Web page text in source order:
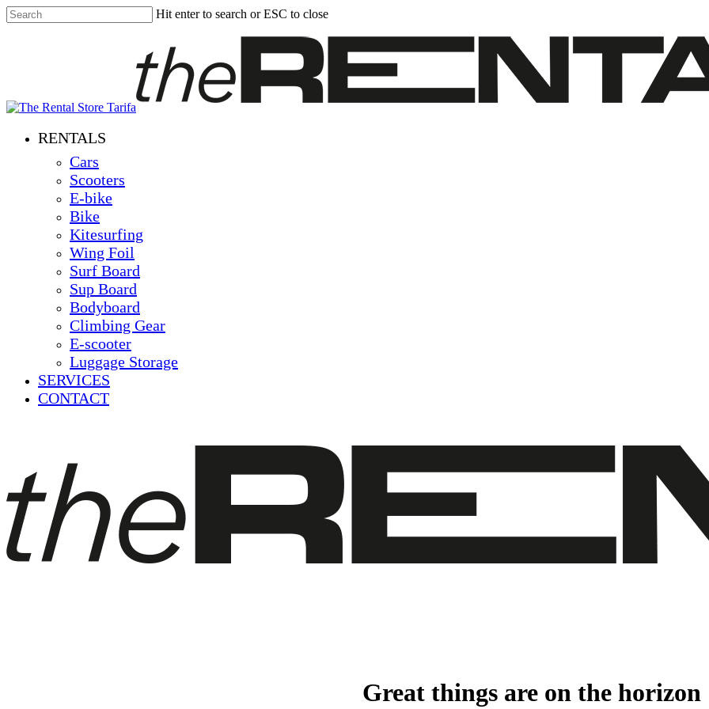
Skip
to
Hit enter to search or ESC to close
RENTALS
Cars
Scooters
E-bike
Bike
Kitesurfing
Wing Foil
Surf Board
Sup Board
Bodyboard
Climbing Gear
E-scooter
Luggage Storage
SERVICES
CONTACT
Great things are on the horizon